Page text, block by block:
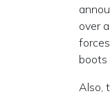
over
boots
Also,